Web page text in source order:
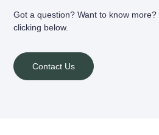
Got a question? Want to know
clicking below.
Contact Us